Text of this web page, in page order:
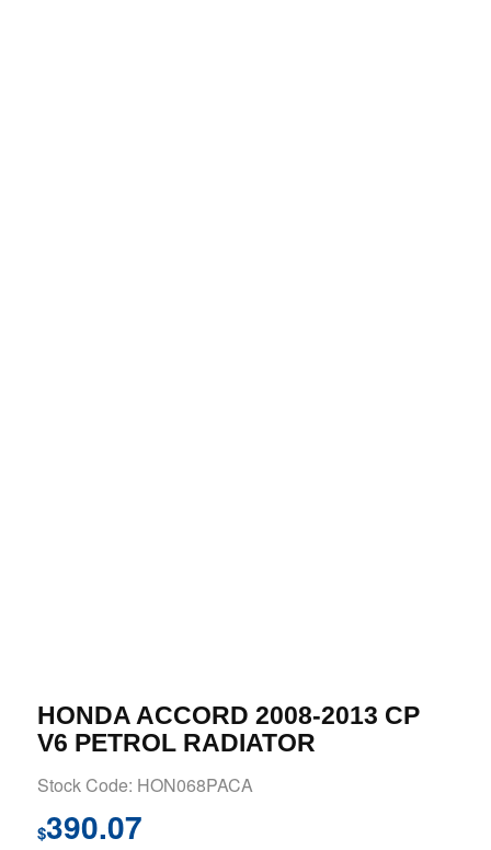
HONDA ACCORD 2008-2013 CP
V6 PETROL RADIATOR
Stock Code: HON068PACA
$390.07